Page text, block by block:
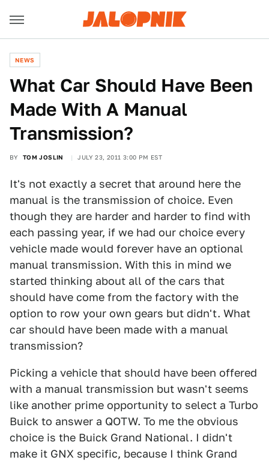
NEWS
What Car Should Have Been
Made With A Manual
Transmission?
BY TOM JOSLIN JULY 23, 2011 3:00 PM EST
It's not exactly a secret that around here the
manual is the transmission of choice. Even
though they are harder and harder to find with
each passing year, if we had our choice every
vehicle made would forever have an optional
manual transmission. With this in mind we
started thinking about all of the cars that
should have come from the factory with the
option to row your own gears but didn't. What
car should have been made with a manual
transmission?
Picking a vehicle that should have been offered
with a manual transmission but wasn't seems
like another prime opportunity to select a Turbo
Buick to answer a QOTW. To me the obvious
choice is the Buick Grand National. I didn't
make it GNX specific, because I think Grand